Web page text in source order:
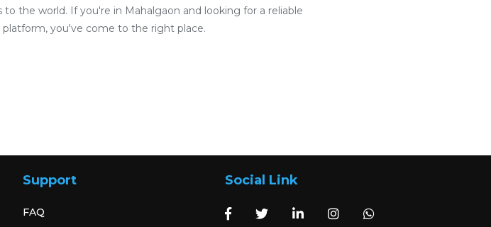
the world. If you're in Mahalgaon and looking for a reliable
you've come to the right place.
Support
FAQ
Social Link